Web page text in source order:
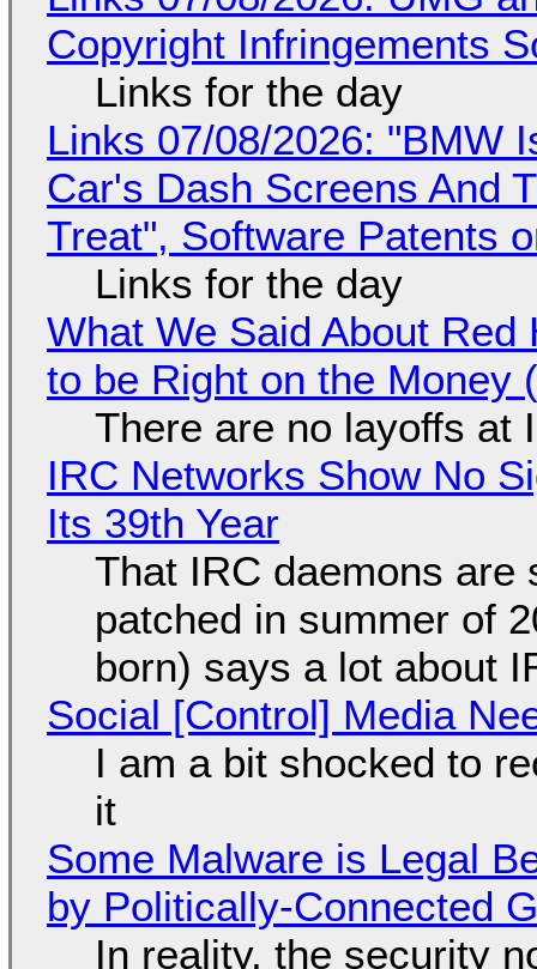
Copyright Infringements
Links for the day
Links 07/08/2026: "BMW
Car's Dash Screens And
Treat", Software Patents
Links for the day
What We Said About
to be Right on the Money
There are no layoffs at
IRC Networks Show No
Its 39th Year
That IRC daemons are
patched in summer of
born) says a lot about
Social [Control] Media
I am a bit shocked to
it
Some Malware is Legal
by Politically-Connected
In reality, the security